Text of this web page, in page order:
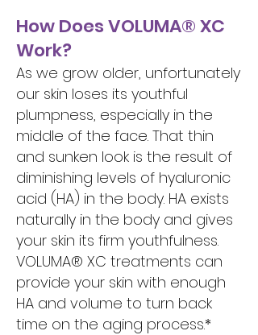
How Does VOLUMA® XC
Work?
As we grow older, unfortunately
our skin loses its youthful
plumpness, especially in the
middle of the face. That thin
and sunken look is the result of
diminishing levels of hyaluronic
acid (HA) in the body. HA exists
naturally in the body and gives
your skin its firm youthfulness.
VOLUMA® XC treatments can
provide your skin with enough
HA and volume to turn back
time on the aging process.*